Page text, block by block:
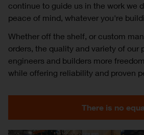
continue to guide us in the work we
peace of mind, whatever you're
Whether off the shelf, or custom
orders, the quality and variety of our
engineers and builders more
while offering reliability and proven
There is no